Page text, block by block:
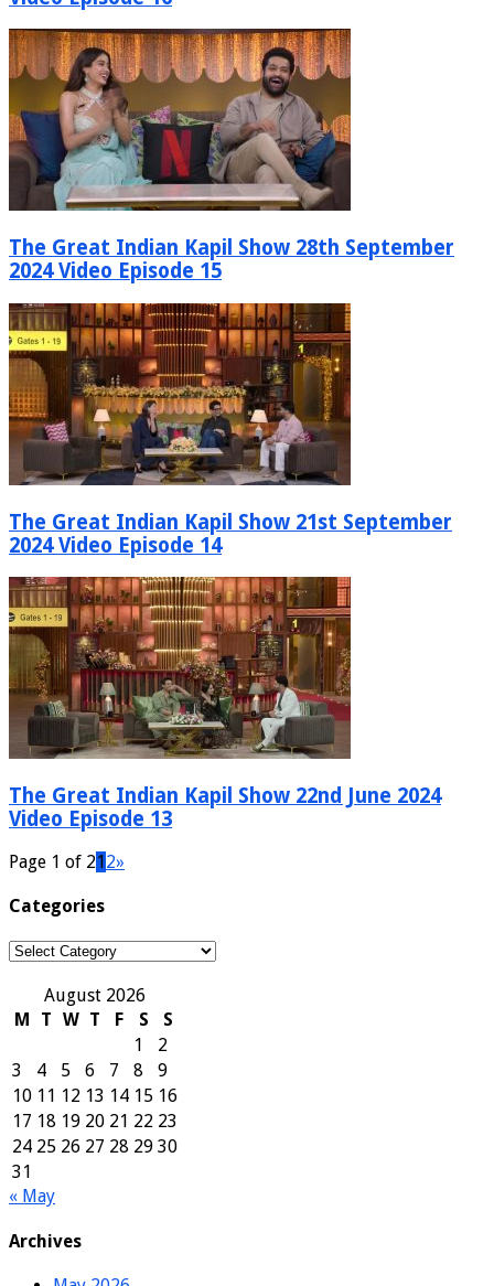
The Great Indian Kapil Show 28th September
2024 Video Episode 15
The Great Indian Kapil Show 21st September
2024 Video Episode 14
The Great Indian Kapil Show 22nd June 2024
Video Episode 13
Page 1 of 212»
Categories
Categories
August 2026
M
T W T F S
S
1
2
3
4 5 6 7 8
9
10 11 12 13 14 15 16
17 18 19 20 21 22 23
24 25 26 27 28 29 30
31
« May
Archives